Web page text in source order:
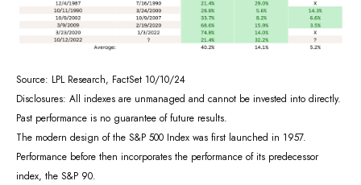
Source: LPL Research, FactSet 10/10/24
Disclosures: All indexes are unmanaged and cannot be invested into directly.
Past performance is no guarantee of future results.
The modern design of the S&P 500 Index was first launched in 1957.
Performance before then incorporates the performance of its predecessor
index, the S&P 90.